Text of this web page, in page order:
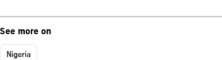
See more on
Nigeria